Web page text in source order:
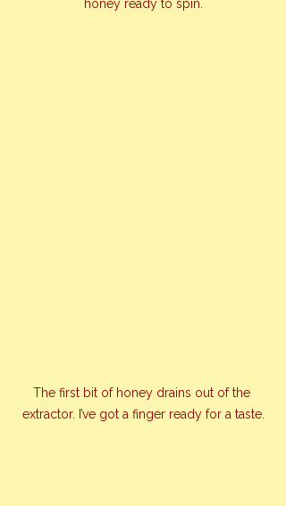
honey ready to spin.
The first bit of honey drains out of the
extractor. I’ve got a finger ready for a taste.